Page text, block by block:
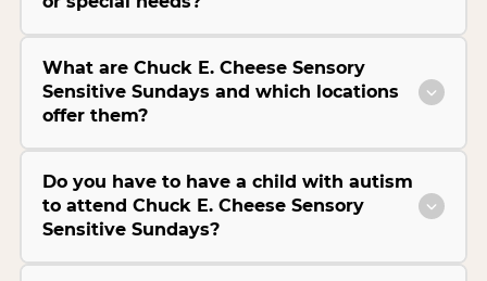
What are Chuck E. Cheese Sensory
Sensitive Sundays and which locations
offer them?
Do you have to have a child with autism
to attend Chuck E. Cheese Sensory
Sensitive Sundays?